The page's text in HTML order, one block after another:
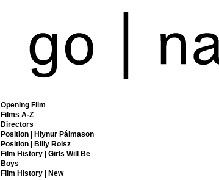
Opening Film
Films A-Z
Directors
Position | Hlynur Pálmason
Position | Billy Roisz
Film History | Girls Will Be
Boys
Film History | New